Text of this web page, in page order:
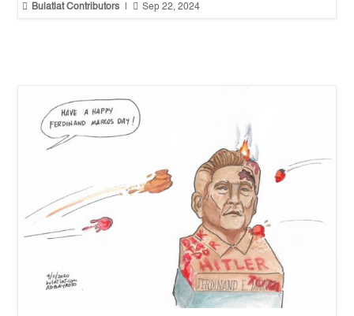
 Bulatlat Contributors  Sep 22, 2024